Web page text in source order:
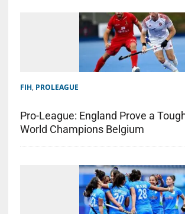
FIH, PROLEAGUE
Pro-League: England Prove a
World Champions Belgium